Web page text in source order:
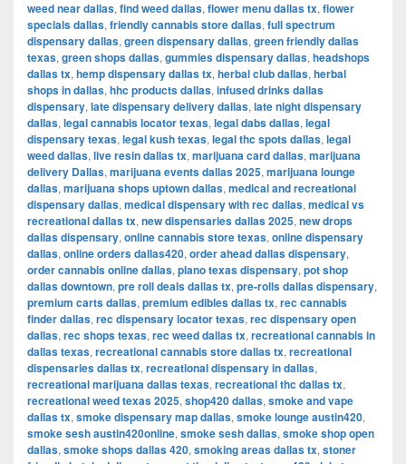
weed near dallas, find weed dallas, flower menu dallas tx, flower
specials dallas, friendly cannabis store dallas, full spectrum
dispensary dallas, green dispensary dallas, green friendly dallas
texas, green shops dallas, gummies dispensary dallas, headshops
dallas tx, hemp dispensary dallas tx, herbal club dallas, herbal
shops in dallas, hhc products dallas, infused drinks dallas
dispensary, late dispensary delivery dallas, late night dispensary
dallas, legal cannabis locator texas, legal dabs dallas, legal
dispensary texas, legal kush texas, legal thc spots dallas, legal
weed dallas, live resin dallas tx, marijuana card dallas, marijuana
delivery Dallas, marijuana events dallas 2025, marijuana lounge
dallas, marijuana shops uptown dallas, medical and recreational
dispensary dallas, medical dispensary with rec dallas, medical vs
recreational dallas tx, new dispensaries dallas 2025, new drops
dallas dispensary, online cannabis store texas, online dispensary
dallas, online orders dallas420, order ahead dallas dispensary,
order cannabis online dallas, plano texas dispensary, pot shop
dallas downtown, pre roll deals dallas tx, pre-rolls dallas dispensary,
premium carts dallas, premium edibles dallas tx, rec cannabis
finder dallas, rec dispensary locator texas, rec dispensary open
dallas, rec shops texas, rec weed dallas tx, recreational cannabis in
dallas texas, recreational cannabis store dallas tx, recreational
dispensaries dallas tx, recreational dispensary in dallas,
recreational marijuana dallas texas, recreational thc dallas tx,
recreational weed texas 2025, shop420 dallas, smoke and vape
dallas tx, smoke dispensary map dallas, smoke lounge austin420,
smoke sesh austin420online, smoke sesh dallas, smoke shop open
dallas, smoke shops dallas 420, smoking areas dallas tx, stoner